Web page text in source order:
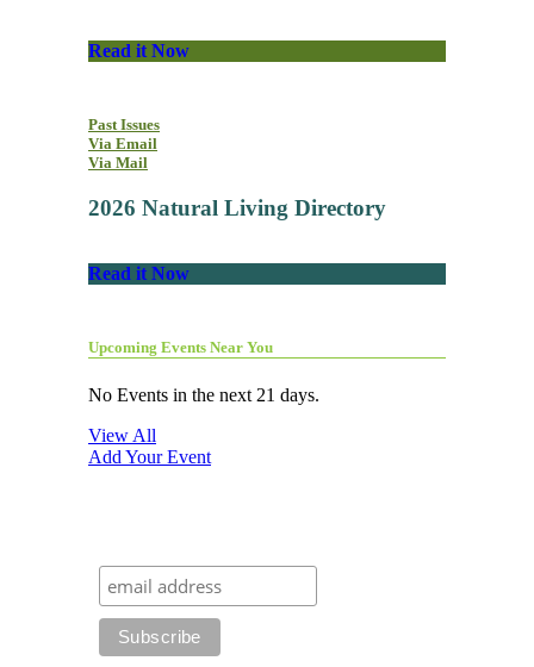
Read it Now
Past Issues
Via Email
Via Mail
2026 Natural Living Directory
Read it Now
Upcoming Events Near You
No Events in the next 21 days.
View All
Add Your Event